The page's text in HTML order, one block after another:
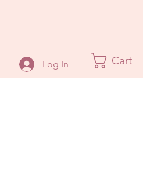
Log In Cart